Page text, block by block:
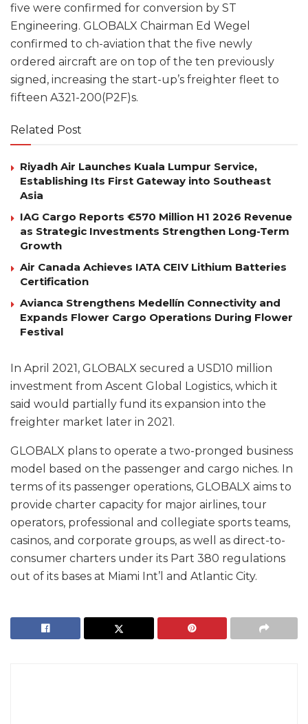
five were confirmed for conversion by ST
Engineering. GLOBALX Chairman Ed Wegel
confirmed to ch-aviation that the five newly
ordered aircraft are on top of the ten previously
signed, increasing the start-up’s freighter fleet to
fifteen A321-200(P2F)s.
Related Post
Riyadh Air Launches Kuala Lumpur Service,
Establishing Its First Gateway into Southeast
Asia
IAG Cargo Reports €570 Million H1 2026 Revenue
as Strategic Investments Strengthen Long-Term
Growth
Air Canada Achieves IATA CEIV Lithium Batteries
Certification
Avianca Strengthens Medellín Connectivity and
Expands Flower Cargo Operations During Flower
Festival
In April 2021, GLOBALX secured a USD10 million
investment from Ascent Global Logistics, which it
said would partially fund its expansion into the
freighter market later in 2021.
GLOBALX plans to operate a two-pronged business
model based on the passenger and cargo niches. In
terms of its passenger operations, GLOBALX aims to
provide charter capacity for major airlines, tour
operators, professional and collegiate sports teams,
casinos, and corporate groups, as well as direct-to-
consumer charters under its Part 380 regulations
out of its bases at Miami Int’l and Atlantic City.